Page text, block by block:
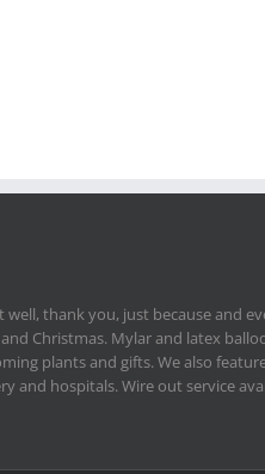
thank you, just because and
Christmas. Mylar and latex
plants and gifts. We also
and hospitals. Wire out service